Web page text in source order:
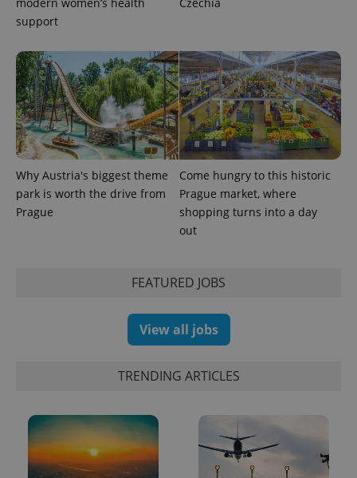
support
Why Austria's biggest theme
park is worth the drive from
Prague
Come hungry to this historic
Prague market, where
shopping turns into a day
out
FEATURED JOBS
View all jobs
TRENDING ARTICLES
and
campaign
data for
the sites
analytics
reports.
_ga_LSHBD1S1X4
.expats.cz
1 year 1
month
This cookie
is used by
Google
persist
session
state.